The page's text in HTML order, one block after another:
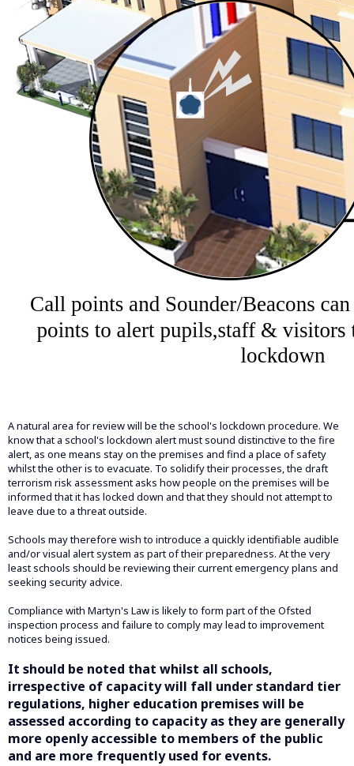
A natural area for review will be the school's lockdown procedure. We
know that a school's lockdown alert must sound distinctive to the fire
alert, as one means stay on the premises and find a place of safety
whilst the other is to evacuate. To solidify their processes, the draft
terrorism risk assessment asks how people on the premises will be
informed that it has locked down and that they should not attempt to
leave due to a threat outside.
Schools may therefore wish to introduce a quickly identifiable audible
and/or visual alert system as part of their preparedness. At the very
least schools should be reviewing their current emergency plans and
seeking security advice.
Compliance with Martyn's Law is likely to form part of the Ofsted
inspection process and failure to comply may lead to improvement
notices being issued.
It should be noted that whilst all schools,
irrespective of capacity will fall under standard tier
regulations, higher education premises will be
assessed according to capacity as they are generally
more openly accessible to members of the public
and are more frequently used for events.